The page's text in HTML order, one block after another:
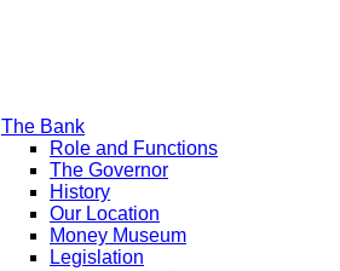
The Bank
Role and Functions
The Governor
History
Our Location
Money Museum
Legislation